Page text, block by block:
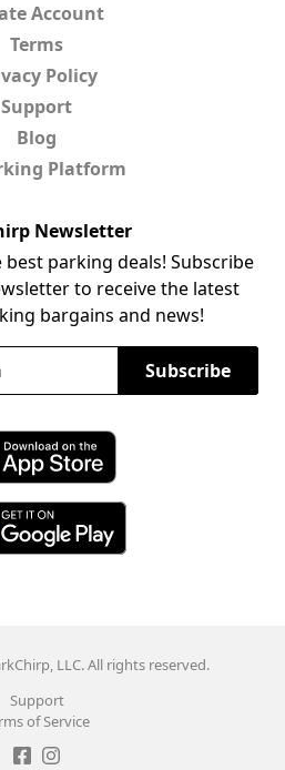
Account
Terms
Policy
Support
Blog
Platform
Newsletter
parking deals! Subscribe
to receive the latest
bargains and news!
Subscribe
ParkChirp on the App Store
LLC. All rights reserved.
Support
of Service
Like ParkChirp on Facebook
Follow ParkChirp on Instagram